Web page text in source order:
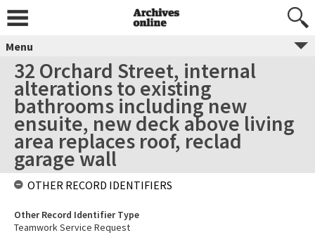
Menu
32 Orchard Street, internal
alterations to existing
bathrooms including new
ensuite, new deck above living
area replaces roof, reclad
garage wall
OTHER RECORD IDENTIFIERS
Other Record Identifier Type
Teamwork Service Request